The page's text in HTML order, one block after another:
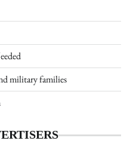
military families